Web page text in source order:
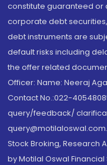
constitute guaranteed or
corporate debt
debt instruments are
default risks including
the offer related
Officer: Name: Neeraj
Contact No.:022-
query/feedback/
Stock Broking, Research
by Motilal Oswal Financial